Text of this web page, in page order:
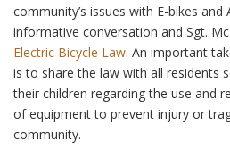
community’s issues with E-bikes and
informative conversation and Sgt.
Electric Bicycle Law. An important
is to share the law with all residents
their children regarding the use and
of equipment to prevent injury or
community.